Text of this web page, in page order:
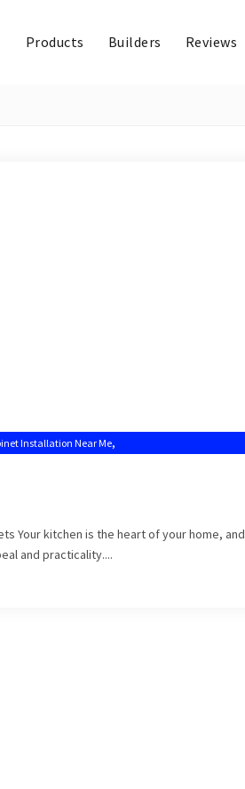
Products Builders Reviews
Installation Near Me,
Your kitchen is the heart of your home, and
and practicality....